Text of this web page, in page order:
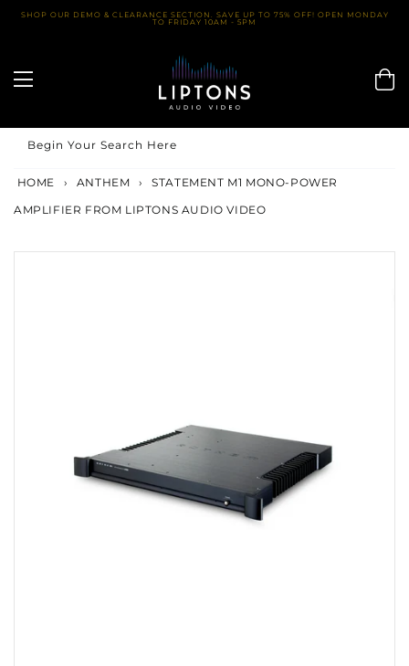
SkipSHOP OUR DEMO & CLEARANCE SECTION. SAVE UP TO 75% OFF! OPEN MONDAY
TO FRIDAY 10AM - 5PM
Begin Your Search Here
HOME › ANTHEM ›
STATEMENT M1 MONO-POWER
AMPLIFIER FROM LIPTONS AUDIO VIDEO